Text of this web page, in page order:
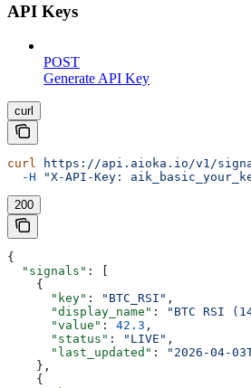
API Keys
POST
Generate API Key
curl
curl https://api.aioka.io/v1/
  -H
"X-API-Key:
200
{
  "signals"
: [
    {
      "key"
: "BTC_RSI" ,
      "display_name"
: "BTC RSI
      "value"
: 42.3 ,
      "status"
: "LIVE" ,
      "last_updated"
:
"2026-04-
    },
    {